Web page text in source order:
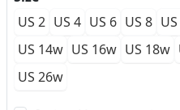
US 2 US 4 US 6 US 8
US 14w US 16w US 18w
US 26w